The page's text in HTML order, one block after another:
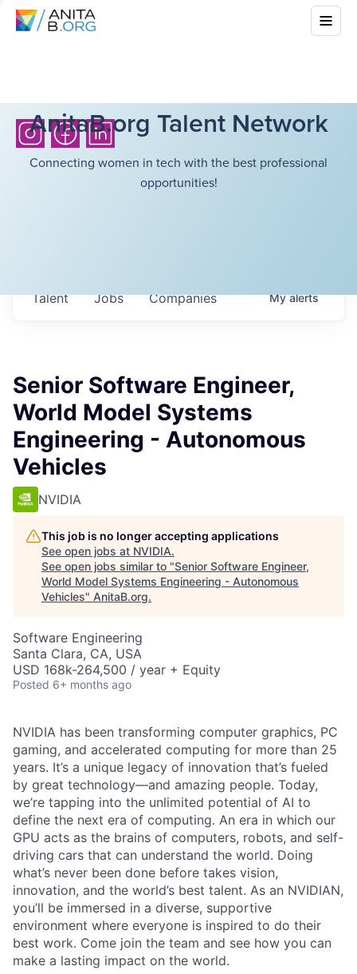
AnitaB.org Talent Network
Connecting women in tech with the best professional
opportunities!
Jobs Companies
Talent Myalerts
Senior Software Engineer,
World Model Systems
Engineering - Autonomous
Vehicles
NVIDIA
This job is no longer accepting applications
See open jobs at NVIDIA.
See open jobs similar to "Senior Software Engineer,
World Model Systems Engineering - Autonomous
Vehicles" AnitaB.org.
Software Engineering
Santa Clara, CA, USA
USD 168k-264,500 / year + Equity
Posted 6+ months ago
NVIDIA has been transforming computer graphics, PC
gaming, and accelerated computing for more than 25
years. It’s a unique legacy of innovation that’s fueled
by great technology—and amazing people. Today,
we’re tapping into the unlimited potential of AI to
define the next era of computing. An era in which our
GPU acts as the brains of computers, robots, and self-
driving cars that can understand the world. Doing
what’s never been done before takes vision,
innovation, and the world’s best talent. As an NVIDIAN,
you’ll be immersed in a diverse, supportive
environment where everyone is inspired to do their
best work. Come join the team and see how you can
make a lasting impact on the world.